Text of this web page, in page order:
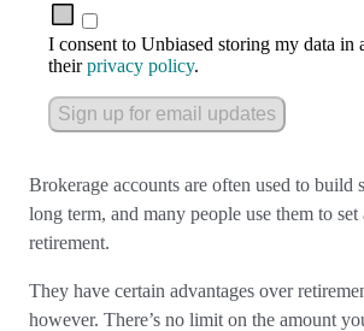
I consent to Unbiased storing my data in
theirprivacy policy.
Sign up for email updates
Brokerage accounts are often used to build
long term, and many people use them to set
retirement.
They have certain advantages over
however. There’s no limit on the amount